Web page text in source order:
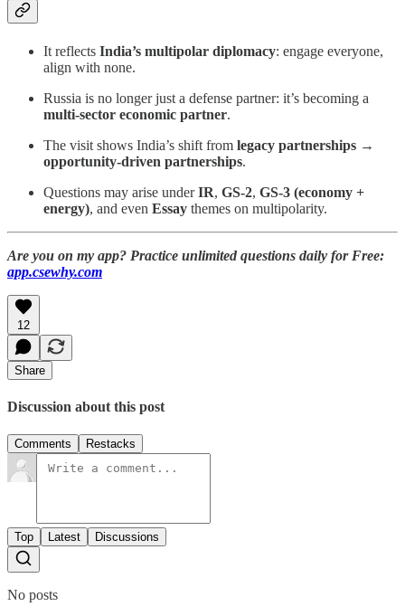
It reflects India’s multipolar diplomacy: engage everyone,
align with none.
Russia is no longer just a defense partner: it’s becoming a
multi-sector economic partner.
The visit shows India’s shift from legacy partnerships →
opportunity-driven partnerships.
Questions may arise underIR, GS-2, GS-3 (economy +
energy), and even Essay themes on multipolarity.
Are you on my app? Practice unlimited questions daily for Free:
app.csewhy.com
12
Share
Discussion about this post
Comments Restacks
Top Latest Discussions
No posts